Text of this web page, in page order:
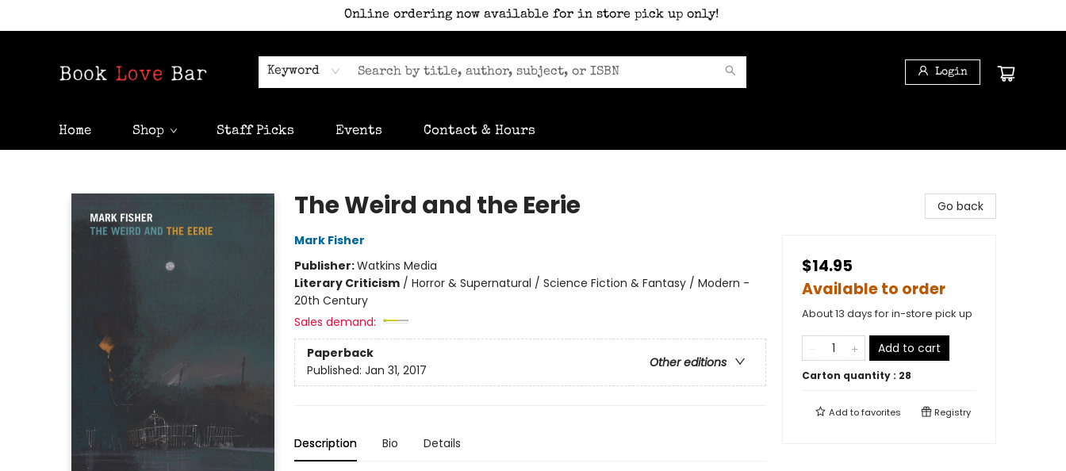
Online ordering now available for in store pick up only!
Keyword Login
Home Shop Staff Picks Events Contact & Hours
The Weird and the Eerie
Mark Fisher
Publisher:Watkins Media
Literary Criticism/ Horror & Supernatural / Science Fiction & Fantasy / Modern -
20th Century
Sales demand:
Paperback
Other editions
Published: Jan 31, 2017
Description Bio Details
Go back
$14.95
Available to order
About 13 days for in-store pick up
Add to cart
Carton quantity : 28
Add tofavorites Registry